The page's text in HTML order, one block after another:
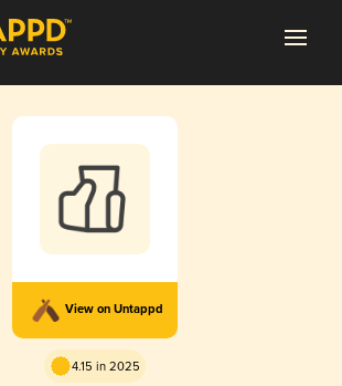
View on Untappd
4.15 in 2025